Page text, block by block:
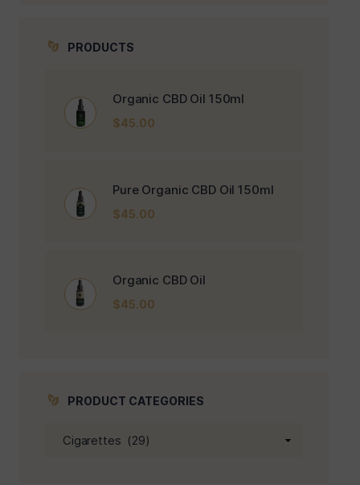
PRODUCTS
Organic CBD Oil 150ml
$45.00
Pure Organic CBD Oil 150ml
$45.00
Organic CBD Oil
$45.00
PRODUCT CATEGORIES